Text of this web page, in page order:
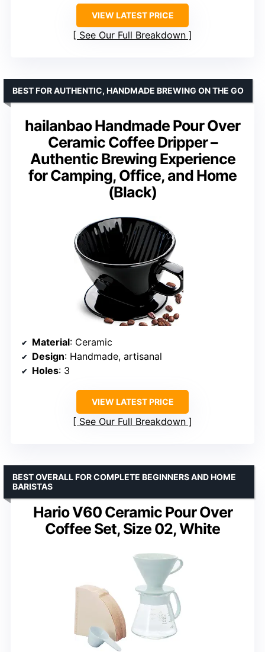
VIEW LATEST PRICE
See Our Full Breakdown
hailanbao Handmade Pour Over
Ceramic Coffee Dripper –
Authentic Brewing Experience
for Camping, Office, and Home
(Black)
BEST FOR AUTHENTIC, HANDMADE BREWING ON THE GO
Material: Ceramic
Design: Handmade, artisanal
Holes: 3
VIEW LATEST PRICE
See Our Full Breakdown
Hario V60 Ceramic Pour Over
Coffee Set, Size 02, White
BEST OVERALL FOR COMPLETE BEGINNERS AND HOME
BARISTAS